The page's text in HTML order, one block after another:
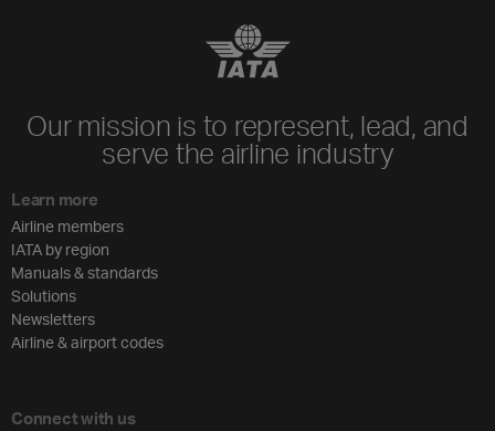
Our mission is to represent, lead, and
serve the airline industry
Learn more
Airline members
IATA by region
Manuals & standards
Solutions
Newsletters
Airline & airport codes
Connect with us